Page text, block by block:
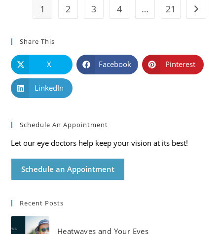
1 2 3 4 … 21 Go to
Share This
X Facebook Pinterest
LinkedIn
Schedule An Appointment
Let our eye doctors help keep your vision at its best!
Schedule an Appointment
Recent Posts
Heatwaves and Your Eyes